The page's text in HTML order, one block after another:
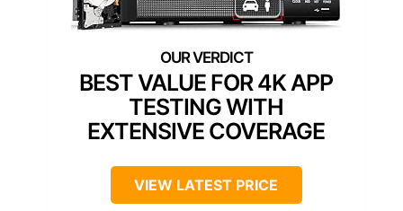
BEST VALUE FOR 4K APP
TESTING WITH
EXTENSIVE COVERAGE
VIEW LATEST PRICE